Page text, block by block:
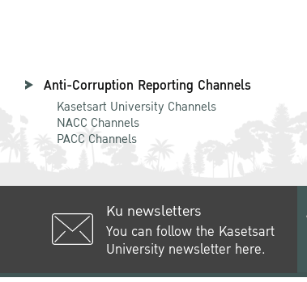
Anti-Corruption Reporting Channels
Kasetsart University Channels
NACC Channels
PACC Channels
Ku newsletters
You can follow the Kasetsart
University newsletter here.